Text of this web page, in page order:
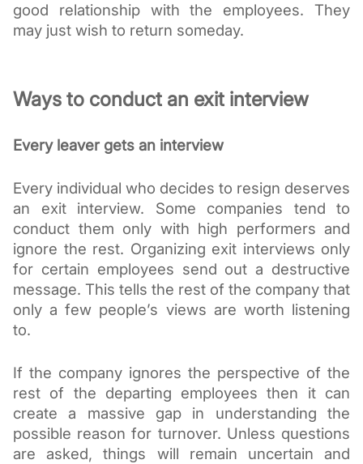
good relationship with the employees. They
may just wish to return someday.
Ways to conduct an exit interview
Every leaver gets an interview
Every individual who decides to resign deserves
an exit interview. Some companies tend to
conduct them only with high performers and
ignore the rest. Organizing exit interviews only
for certain employees send out a destructive
message. This tells the rest of the company that
only a few people’s views are worth listening
to.
If the company ignores the perspective of the
rest of the departing employees then it can
create a massive gap in understanding the
possible reason for turnover. Unless questions
are asked, things will remain uncertain and